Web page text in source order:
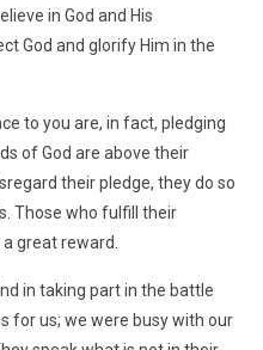
in God and His
God and glorify Him in the
to you are, in fact, pledging
of God are above their
their pledge, they do so
Those who fulfill their
great reward.
in taking part in the battle
for us; we were busy with our